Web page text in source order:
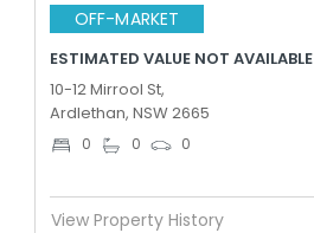
OFF-MARKET
ESTIMATED VALUE NOT AVAILABLE
10-12 Mirrool St,
Ardlethan, NSW 2665
0 0 0
View Property History